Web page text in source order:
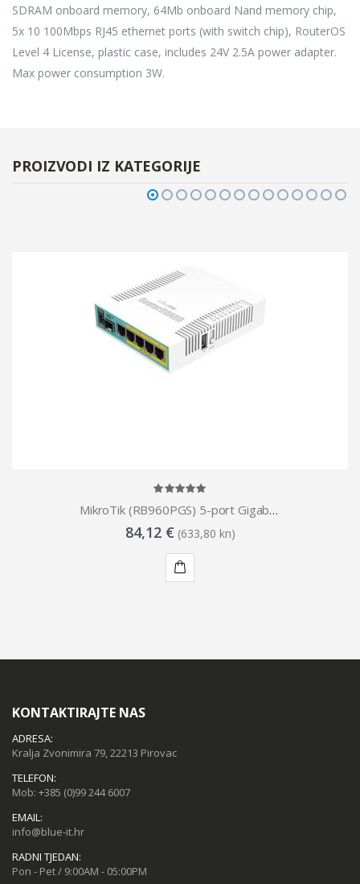
SDRAM onboard memory, 64Mb onboard Nand memory chip,
5x 10 100Mbps RJ45 ethernet ports (with switch chip), RouterOS
Level 4 License, plastic case, includes 24V 2.5A power adapter.
Max power consumption 3W.
PROIZVODI IZ KATEGORIJE
MikroTik (RB960PGS) 5-port Gigabit PoE Router 1x SFP
84,12 € (633,80 kn)
KONTAKTIRAJTE NAS
ADRESA:
Kralja Zvonimira 79, 22213 Pirovac
TELEFON:
Mob: +385 (0)99 244 6007
EMAIL:
info@blue-it.hr
RADNI TJEDAN:
Pon - Pet / 9:00AM - 05:00PM